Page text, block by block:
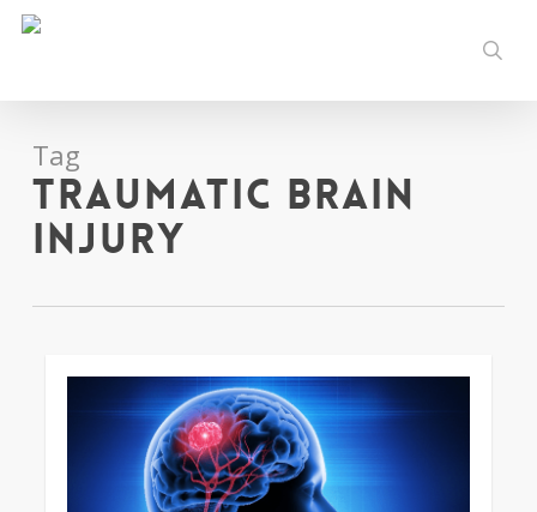
Skip
content
Tag
traumatic brain
injury
0